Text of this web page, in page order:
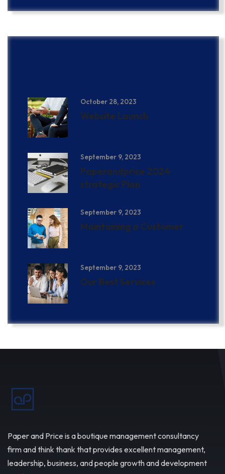
October 28, 2023
Website Launch
September 9, 2023
Paperandprice 2024
strategic Plan
September 9, 2023
Maintaining a Customer
September 9, 2023
Our Best Services
Paper and Price is a boutique management consultancy
firm and think thank that provides excellent management,
leadership, business, and people growth and development